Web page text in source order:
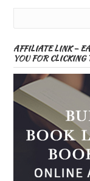
AFFILIATE LINK –
YOU FOR CLICKING